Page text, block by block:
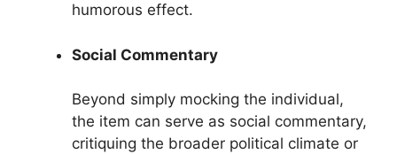
humorous effect.
Social Commentary
Beyond simply mocking the individual,
the item can serve as social commentary,
critiquing the broader political climate or